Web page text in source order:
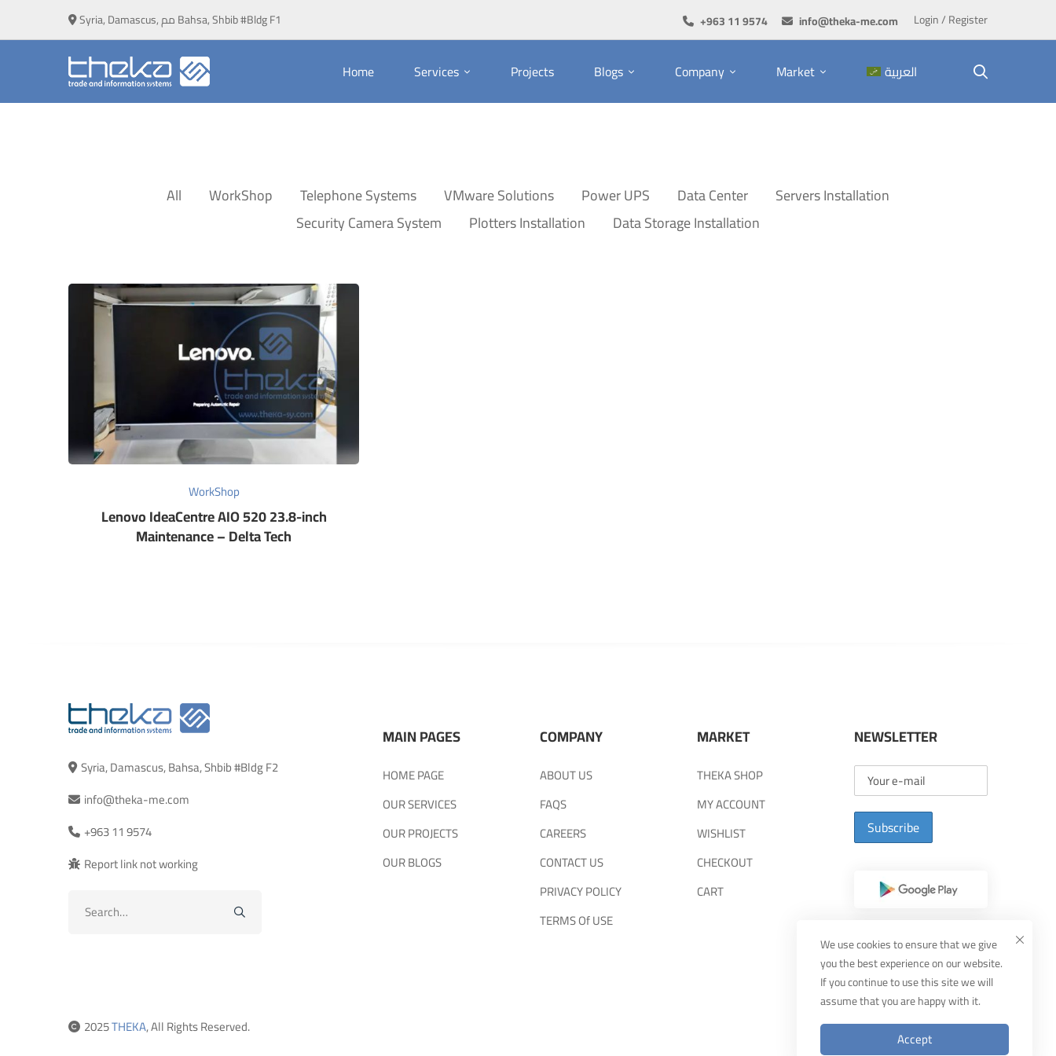
Syria, Damascus, مم Bahsa, Shbib #Bldg F1 +963 11 9574 info@theka-me.com Login / Register
Home Services Projects Blogs Company Market العربية
All WorkShop Telephone Systems VMware Solutions Power UPS Data Center
Servers Installation
Security Camera System
Plotters Installation Data Storage Installation
WorkShop
Lenovo IdeaCentre AIO 520 23.8-inch
Maintenance – Delta Tech
Syria, Damascus, Bahsa, Shbib #Bldg F2
info@theka-me.com
+963 11 9574
Report link not working
MAIN PAGES
HOME PAGE
OUR SERVICES
OUR PROJECTS
OUR BLOGS
COMPANY
ABOUT US
FAQS
CAREERS
CONTACT US
PRIVACY POLICY
TERMS Of USE
MARKET
THEKA SHOP
MY ACCOUNT
WISHLIST
CHECKOUT
CART
NEWSLETTER
Subscribe
2025THEKA, All Rights Reserved.
Designed By
We use cookies to ensure that we give
you the best experience on our website.
If you continue to use this site we will
assume that you are happy with it.
Accept